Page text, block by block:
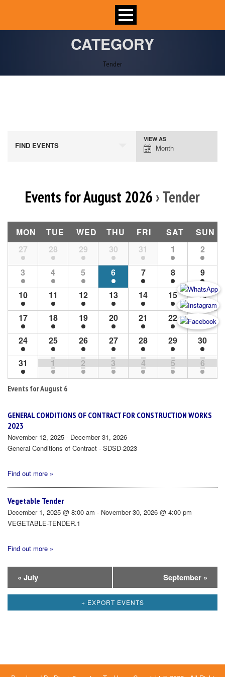
CATEGORY
Tender
FIND EVENTS
Event
Views
VIEW AS
Month
Events for August 2026 › Tender
Calendar
Month
Navigation
MON TUE WED THU FRI SAT
SUN
27
28 29 30 31 1
2
3
4 5 6 7 8
9
10
11 12 13 14 15
16
17
18 19 20 21 22
23
24
25 26 27 28 29
30
31
1 2 3 4 5 6
Events forAugust 6
GENERAL CONDITIONS OF CONTRACT FOR CONSTRUCTION WORKS
2023
November 12, 2025 - December 31, 2026
General Conditions of Contract - SDSD-2023
Find out more »
Vegetable Tender
December 1, 2025 @ 8:00 am - November 30, 2026 @ 4:00 pm
VEGETABLE-TENDER.1
Find out more »
Calendar
Month
Navigation
« July September »
+ EXPORT EVENTS